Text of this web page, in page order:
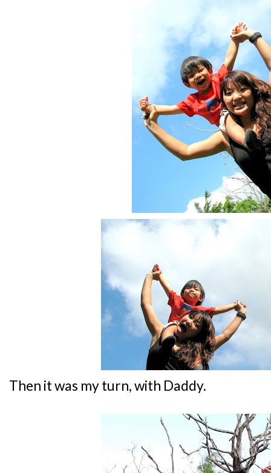
Then it was my turn, with Daddy.